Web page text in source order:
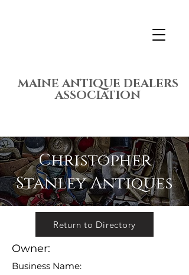
MAINE ANTIQUE DEALERS
ASSOCIATION
Christopher
Stanley Antiques
Return to Directory
Owner:
Business Name: